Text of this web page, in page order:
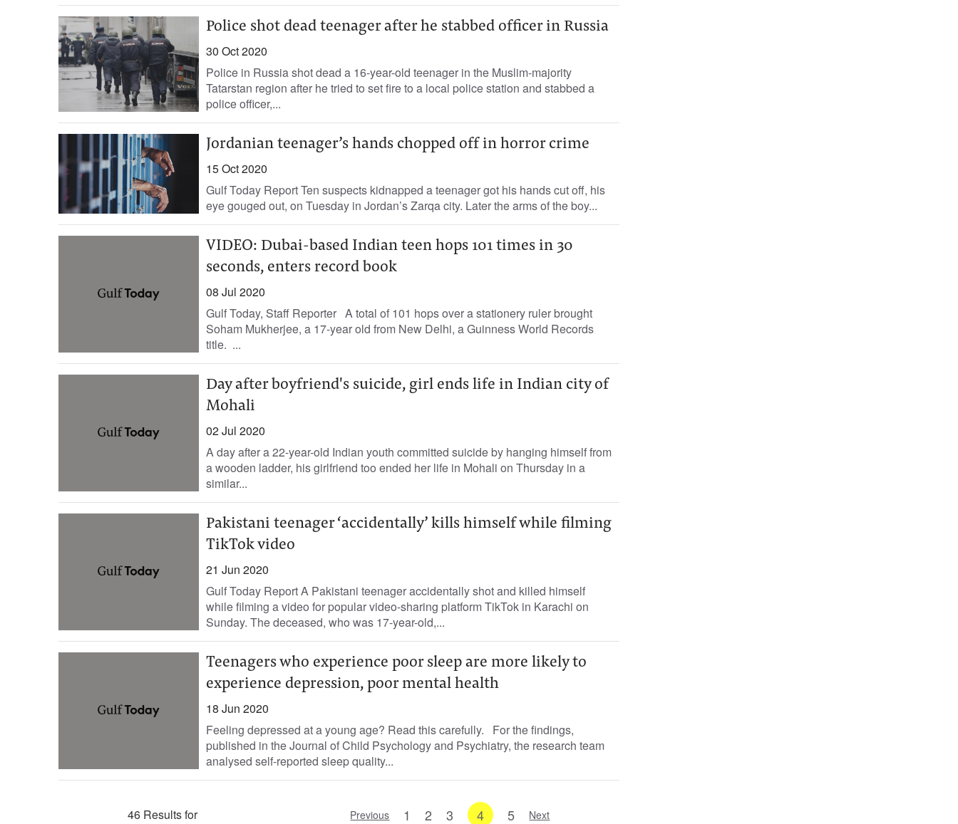
Police shot dead teenager after he stabbed officer in Russia
30 Oct 2020
Police in Russia shot dead a 16-year-old teenager in the Muslim-majority
Tatarstan region after he tried to set fire to a local police station and stabbed a
police officer,...
Jordanian teenager’s hands chopped off in horror crime
15 Oct 2020
Gulf Today Report Ten suspects kidnapped a teenager got his hands cut off, his
eye gouged out, on Tuesday in Jordan’s Zarqa city. Later the arms of the boy...
VIDEO: Dubai-based Indian teen hops 101 times in 30
seconds, enters record book
08 Jul 2020
Gulf Today, Staff Reporter A total of 101 hops over a stationery ruler brought
Soham Mukherjee, a 17-year old from New Delhi, a Guinness World Records
title. ...
Day after boyfriend's suicide, girl ends life in Indian city of
Mohali
02 Jul 2020
A day after a 22-year-old Indian youth committed suicide by hanging himself from
a wooden ladder, his girlfriend too ended her life in Mohali on Thursday in a
similar...
Pakistani teenager ‘accidentally’ kills himself while filming
TikTok video
21 Jun 2020
Gulf Today Report A Pakistani teenager accidentally shot and killed himself
while filming a video for popular video-sharing platform TikTok in Karachi on
Sunday. The deceased, who was 17-year-old,...
Teenagers who experience poor sleep are more likely to
experience depression, poor mental health
18 Jun 2020
Feeling depressed at a young age? Read this carefully. For the findings,
published in the Journal of Child Psychology and Psychiatry, the research team
analysed self-reported sleep quality...
46 Results for Previous 1 2 3 4 5 Next